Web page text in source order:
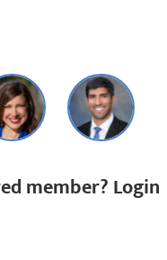
member? Login